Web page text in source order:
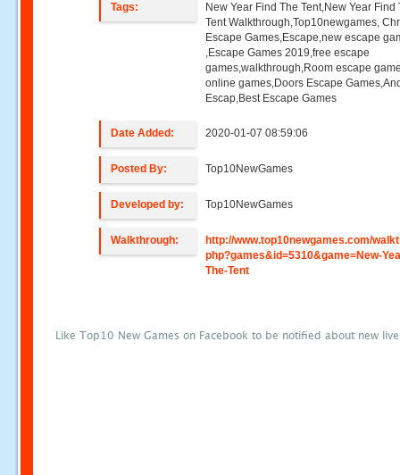
Tags:
New Year Find The Tent,New Year Find
Tent Walkthrough,Top10newgames,
Escape Games,Escape,new escape
,Escape Games 2019,free escape
games,walkthrough,Room escape
online games,Doors Escape
Escap,Best Escape Games
Date Added: 2020-01-07 08:59:06
Posted By: Top10NewGames
Developed by: Top10NewGames
Walkthrough:
http://www.top10newgames.com/
php?games&id=5310&game=New-
The-Tent
Like Top10 New Games on Facebook to be notified about new